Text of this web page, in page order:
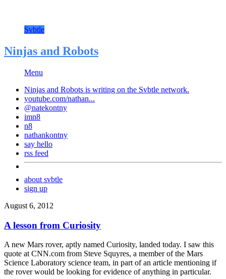
Svbtle
Ninjas and Robots
Menu
Ninjas and Robots is writing on the Svbtle network.
youtube.com/nathan...
@natekontny
imn8
n8
nathankontny
say hello
rss feed
about svbtle
sign up
August 6, 2012
A lesson from Curiosity
A new Mars rover, aptly named Curiosity, landed today. I saw this
quote at CNN.com from Steve Squyres, a member of the Mars
Science Laboratory science team, in part of an article mentioning if
the rover would be looking for evidence of anything in particular.